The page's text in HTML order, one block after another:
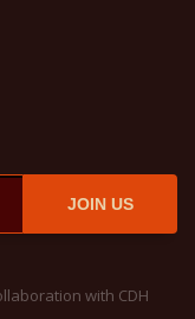
JOIN US
with CDH